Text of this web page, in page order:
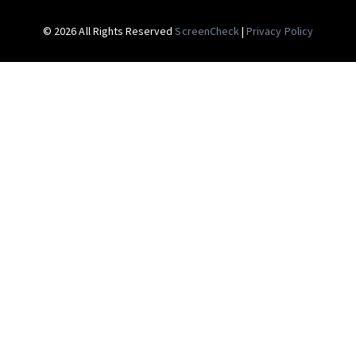
© 2026 All Rights ReservedScreenCheck|Privacy Policy